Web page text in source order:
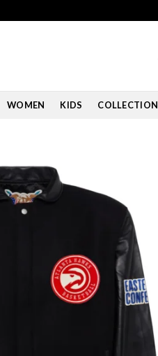
WOMEN KIDS COLLECTION